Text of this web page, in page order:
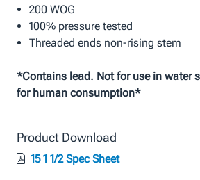
200 WOG
100% pressure tested
Threaded ends non-rising stem
*Contains lead. Not for use in water
for human consumption*
Product Download
15 1 1/2 Spec Sheet